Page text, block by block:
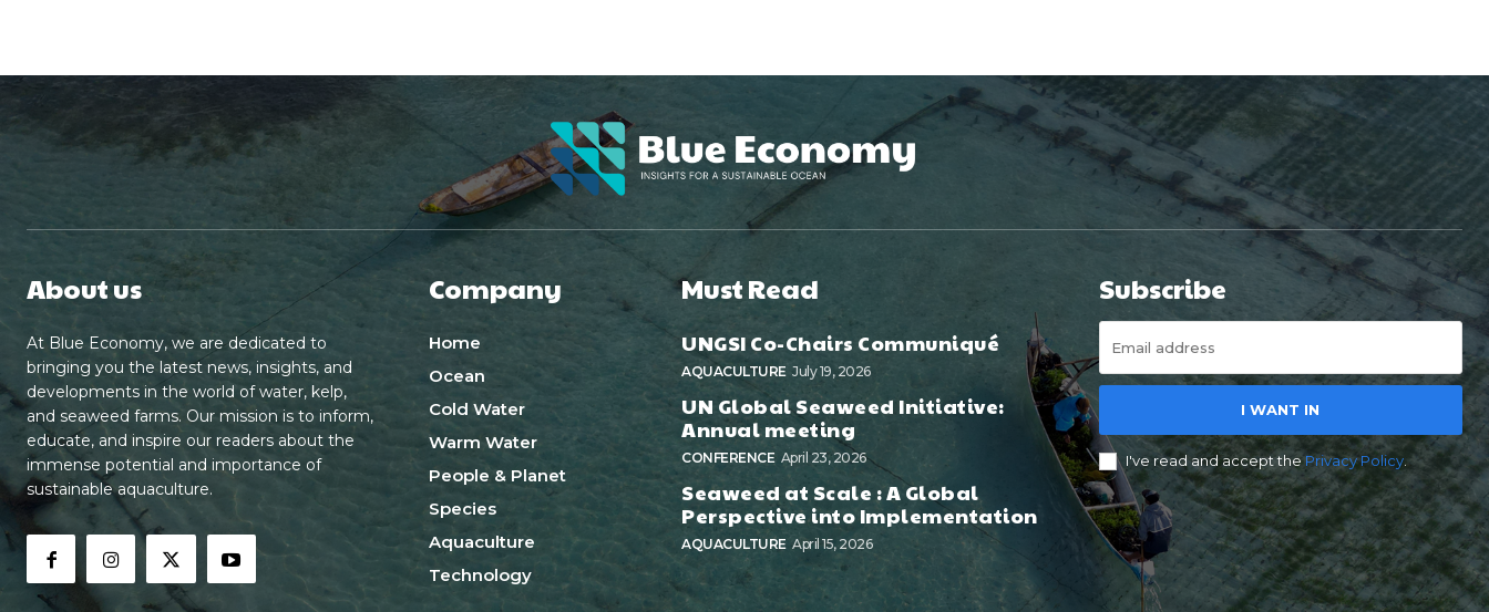
About us
At Blue Economy, we are dedicated to
bringing you the latest news, insights, and
developments in the world of water, kelp,
and seaweed farms. Our mission is to inform,
educate, and inspire our readers about the
immense potential and importance of
sustainable aquaculture.
Company
Home
Ocean
Cold Water
Warm Water
People & Planet
Species
Aquaculture
Technology
Must Read
UNGSI Co-Chairs Communiqué
AQUACULTURE July 19, 2026
UN Global Seaweed Initiative:
Annual meeting
CONFERENCE April 23, 2026
Seaweed at Scale : A Global
Perspective into Implementation
AQUACULTURE April 15, 2026
Subscribe
I WANT IN
I've read and accept thePrivacy Policy.